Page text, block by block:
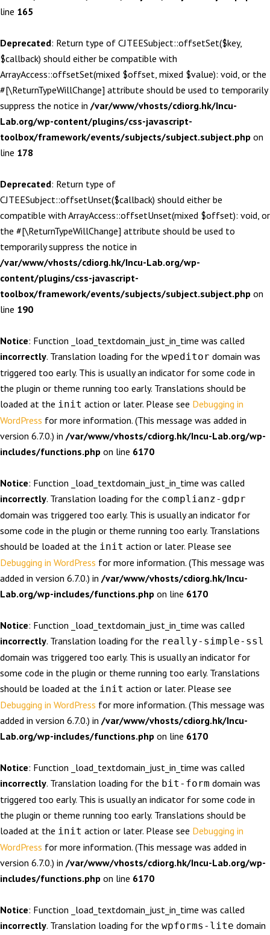
line 165
Deprecated: Return type of CJTEESubject::offsetSet($key,
$callback) should either be compatible with
ArrayAccess::offsetSet(mixed $offset, mixed $value): void, or the
#[\ReturnTypeWillChange] attribute should be used to temporarily
suppress the notice in /var/www/vhosts/cdiorg.hk/Incu-
Lab.org/wp-content/plugins/css-javascript-
toolbox/framework/events/subjects/subject.subject.php on
line 178
Deprecated: Return type of
CJTEESubject::offsetUnset($callback) should either be
compatible with ArrayAccess::offsetUnset(mixed $offset): void, or
the #[\ReturnTypeWillChange] attribute should be used to
temporarily suppress the notice in
/var/www/vhosts/cdiorg.hk/Incu-Lab.org/wp-
content/plugins/css-javascript-
toolbox/framework/events/subjects/subject.subject.php on
line 190
Notice: Function _load_textdomain_just_in_time was called
incorrectly. Translation loading for the wpeditor domain was
triggered too early. This is usually an indicator for some code in
the plugin or theme running too early. Translations should be
loaded at the init action or later. Please see Debugging in
WordPress for more information. (This message was added in
version 6.7.0.) in /var/www/vhosts/cdiorg.hk/Incu-Lab.org/wp-
includes/functions.php on line 6170
Notice: Function _load_textdomain_just_in_time was called
incorrectly. Translation loading for the complianz-gdpr
domain was triggered too early. This is usually an indicator for
some code in the plugin or theme running too early. Translations
should be loaded at the init action or later. Please see
Debugging in WordPress for more information. (This message was
added in version 6.7.0.) in /var/www/vhosts/cdiorg.hk/Incu-
Lab.org/wp-includes/functions.php on line 6170
Notice: Function _load_textdomain_just_in_time was called
incorrectly. Translation loading for the really-simple-ssl
domain was triggered too early. This is usually an indicator for
some code in the plugin or theme running too early. Translations
should be loaded at the init action or later. Please see
Debugging in WordPress for more information. (This message was
added in version 6.7.0.) in /var/www/vhosts/cdiorg.hk/Incu-
Lab.org/wp-includes/functions.php on line 6170
Notice: Function _load_textdomain_just_in_time was called
incorrectly. Translation loading for the bit-form domain was
triggered too early. This is usually an indicator for some code in
the plugin or theme running too early. Translations should be
loaded at the init action or later. Please see Debugging in
WordPress for more information. (This message was added in
version 6.7.0.) in /var/www/vhosts/cdiorg.hk/Incu-Lab.org/wp-
includes/functions.php on line 6170
Notice: Function _load_textdomain_just_in_time was called
incorrectly. Translation loading for the wpforms-lite domain